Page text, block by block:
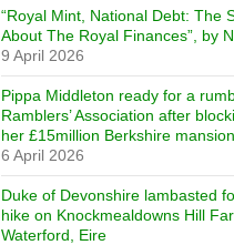
“Royal Mint, National Debt: The
About The Royal Finances”, by
9 April 2026
Pippa Middleton ready for a
Ramblers’ Association after
her £15million Berkshire mansion
6 April 2026
Duke of Devonshire lambasted
hike on Knockmealdowns Hill
Waterford, Eire